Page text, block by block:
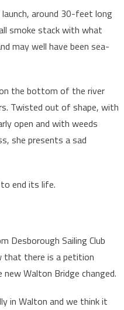
around 30-feet long
smoke stack with what
may well have been sea-
the bottom of the river
Twisted out of shape, with
open and with weeds
she presents a sad
end its life.
Desborough Sailing Club
there is a petition
Walton Bridge changed.
in Walton and we think it